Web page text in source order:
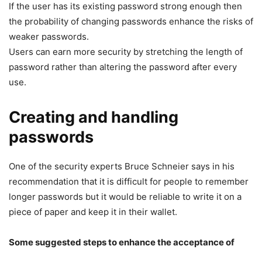
If the user has its existing password strong enough then
the probability of changing passwords enhance the risks of
weaker passwords.
Users can earn more security by stretching the length of
password rather than altering the password after every
use.
Creating and handling
passwords
One of the security experts Bruce Schneier says in his
recommendation that it is difficult for people to remember
longer passwords but it would be reliable to write it on a
piece of paper and keep it in their wallet.
Some suggested steps to enhance the acceptance of